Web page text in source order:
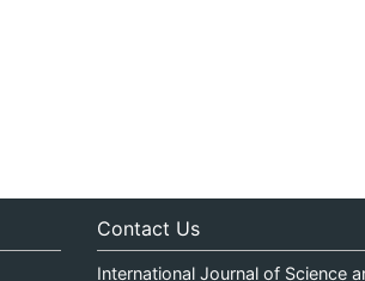
Contact Us
International Journal of Science